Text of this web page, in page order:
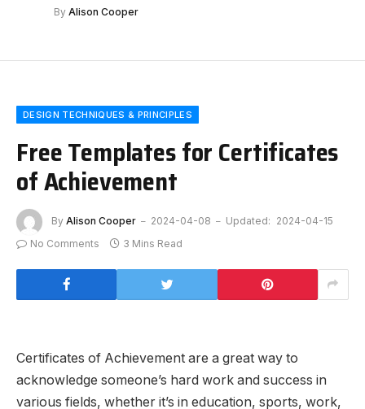
By Alison Cooper
DESIGN TECHNIQUES & PRINCIPLES
Free Templates for Certificates
of Achievement
By Alison Cooper 2024-04-08 Updated: 2024-04-15
No Comments
3 Mins Read
Certificates of Achievement are a great way to
acknowledge someone’s hard work and success in
various fields, whether it’s in education, sports, work,